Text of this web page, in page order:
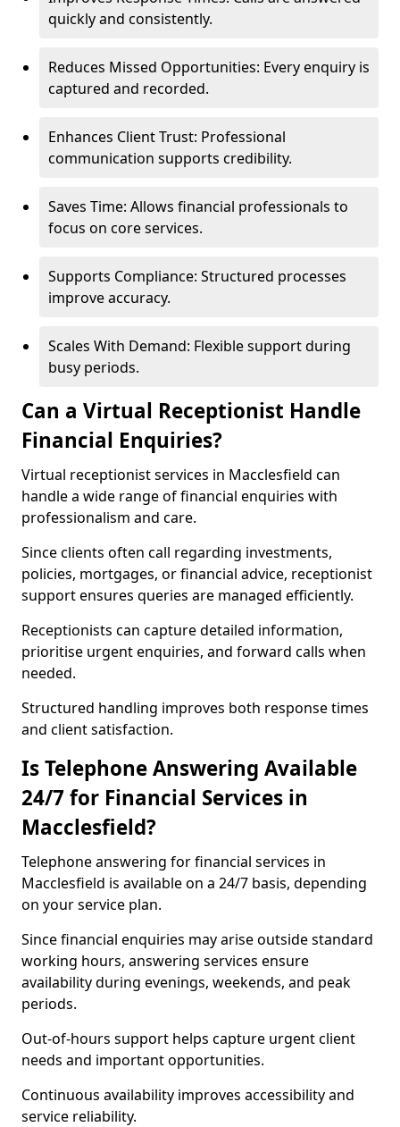
quickly and consistently.
Reduces Missed Opportunities: Every enquiry is
captured and recorded.
Enhances Client Trust: Professional
communication supports credibility.
Saves Time: Allows financial professionals to
focus on core services.
Supports Compliance: Structured processes
improve accuracy.
Scales With Demand: Flexible support during
busy periods.
Can a Virtual Receptionist Handle
Financial Enquiries?
Virtual receptionist services in Macclesfield can
handle a wide range of financial enquiries with
professionalism and care.
Since clients often call regarding investments,
policies, mortgages, or financial advice, receptionist
support ensures queries are managed efficiently.
Receptionists can capture detailed information,
prioritise urgent enquiries, and forward calls when
needed.
Structured handling improves both response times
and client satisfaction.
Is Telephone Answering Available
24/7 for Financial Services in
Macclesfield?
Telephone answering for financial services in
Macclesfield is available on a 24/7 basis, depending
on your service plan.
Since financial enquiries may arise outside standard
working hours, answering services ensure
availability during evenings, weekends, and peak
periods.
Out-of-hours support helps capture urgent client
needs and important opportunities.
Continuous availability improves accessibility and
service reliability.